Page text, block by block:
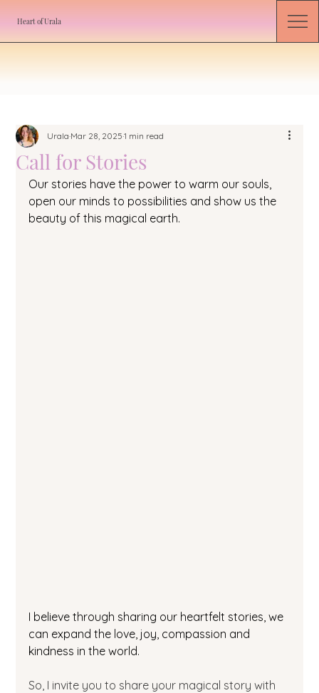
Heart of Urala
Call for Stories
UralaMar 28, 20251 min read
Our stories have the power to warm our souls,
open our minds to possibilities and show us the
beauty of this magical earth.
I believe through sharing our heartfelt stories, we
can expand the love, joy, compassion and
kindness in the world.
So, I invite you to share your magical story with